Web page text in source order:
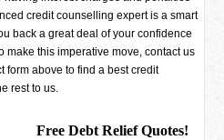
credit counselling expert is a smart
back a great deal of your confidence
make this imperative move, contact us
form above to find a best credit
rest to us.
Free Debt Relief Quotes!